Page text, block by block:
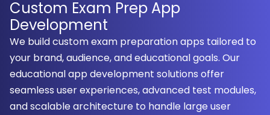
Custom Exam Prep App
Development
We build custom exam preparation apps tailored to
your brand, audience, and educational goals. Our
educational app development solutions offer
seamless user experiences, advanced test modules,
and scalable architecture to handle large user